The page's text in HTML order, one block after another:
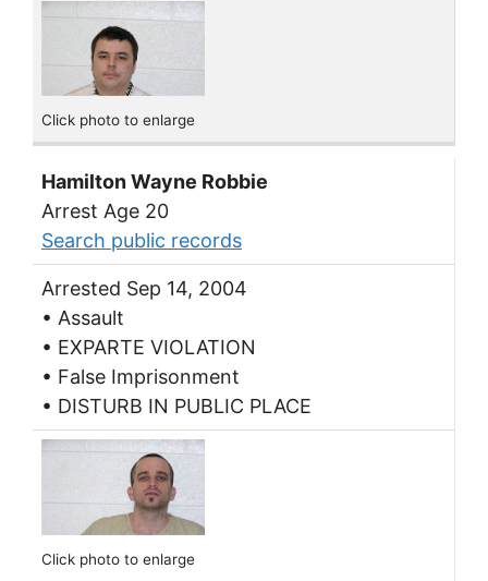
Click photo to enlarge
Hamilton Wayne Robbie
Arrest Age 20
Search public records
Arrested Sep 14, 2004
• Assault
• EXPARTE VIOLATION
• False Imprisonment
• DISTURB IN PUBLIC PLACE
Click photo to enlarge